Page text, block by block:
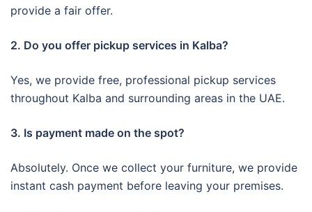
provide a fair offer.
2. Do you offer pickup services in Kalba?
Yes, we provide free, professional pickup services
throughout Kalba and surrounding areas in the UAE.
3. Is payment made on the spot?
Absolutely. Once we collect your furniture, we provide
instant cash payment before leaving your premises.